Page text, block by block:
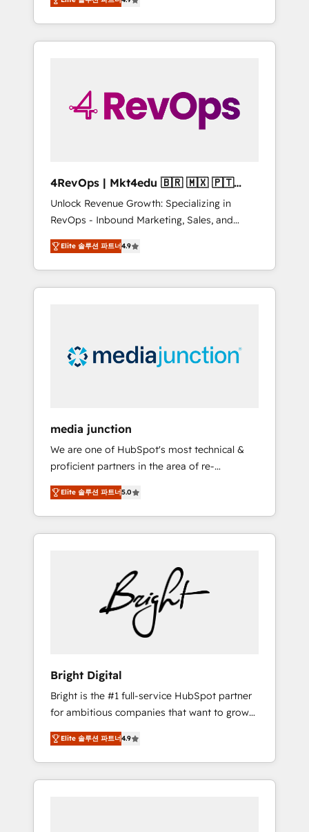
Hourly-fee (assigned one Dedicated
HubSpot Admin); Monthly-fee (HubSpot
Admin + Project Manager); and Fixed Project
solutions. ✔️Bespoke apps & on-demand
bundle services. Connect with us today!
experienced in every inch of HubSpot and
willing to work hand-in-hand with your team
to simplify the complex and build a better
4RevOps | Mkt4edu 🇧🇷 🇲🇽 🇵🇹
🇦🇪 🇺🇸
Unlock Revenue Growth: Specializing in
RevOps - Inbound Marketing, Sales, and
Customer Success We specialize in driving
revenue growth for companies across
industries through tailored marketing, sales,
and customer success strategies, utilizing
insights. Operating in five countries—Brazil,
UAE (Abu Dhabi/Dubai/Sharjah), Mexico,
integrates analysis, training, planning, and
qualification. Leveraging technology, data
analytics, CRM optimization, and inbound
marketing tactics, we focus on
understanding, nurturing, and converting
leads. Partner with us to unlock your
business's full potential and achieve
Elite 솔루션 파트너4.9
media junction
We are one of HubSpot's most technical &
proficient partners in the area of re-
platforming, website design & development.
We specialize in multi-hub implementations
for mid-market & enterprise companies. We
are woman-owned, powered by coffee, and
Impact Award 🏆2022 Technical Expertise
Impact Award 🏆2022 Platform Migration
Excellence Impact Award 🏆2020 Elite
Solutions Partner 🏆2019 Integrations
Website Design HubSpot Impact Award 🏆
2017 Website Design HubSpot Impact Award
🏆2016 Growth-Driven Design Agency of the
Year 🏆2016 Sales Enablement HubSpot
Impact Award 🏆2015 Growth-Driven Design
Agency of the Year 🏆2015 Became the 5th
Agency to reach Diamond 🏆2014 HubSpot
Elite 솔루션 파트너5.0
Bright Digital
Bright is the #1 full-service HubSpot partner
for ambitious companies that want to grow
smarter. From HubSpot onboarding, to
training, from developing a new website to
lead generation and digital marketing; we do
it all (and with great results)! In short, our
Elite 솔루션 파트너4.9